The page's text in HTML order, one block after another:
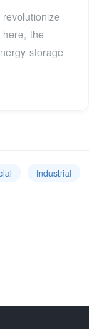
the
storage
Industrial